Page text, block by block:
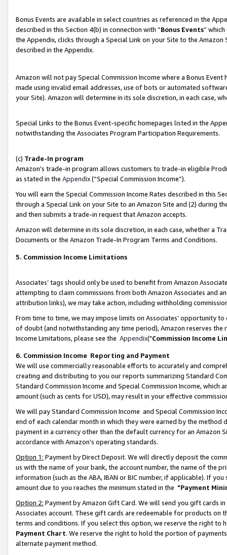
Bonus Events are available in select countries as referenced in the
described in this Section 4(b) in connection with “Bonus Events”
the Appendix, clicks through a Special Link on your Site to the
described in the Appendix.
Amazon will not pay Special Commission Income where a Bonus
made using invalid email addresses, use of bots or automated
your Site). Amazon will determine in its sole discretion, in each case,
Special Links to the Bonus Event-specific homepages listed in the
notwithstanding the Associates Program Participation Requirements.
(c) Trade-In program
Amazon’s trade-in program allows customers to trade-in eligible
as stated in the Appendix(“Special Commission Income”).
You will earn the Special Commission Income Rates described in this
through a Special Link on your Site to an Amazon Site and (2) during
and then submits a trade-in request that Amazon accepts.
Amazon will determine in its sole discretion, in each case, whether a
Documents or the Amazon Trade-In Program Terms and Conditions.
5. Commission Income Limitations
Associates’ tags should only be used to benefit from Amazon
attempting to claim commissions from both Amazon Associates and
attribution links), we may take action, including withholding
From time to time, we may impose limits on Associates’ opportunity
of doubt (and notwithstanding any time period), Amazon reserves
Income Limitations, please see the Appendix("Commission Income
6. Commission Income Reporting and Payment
We will use commercially reasonable efforts to accurately and
creating and distributing to you our reports summarizing Standard
Standard Commission Income and Special Commission Income,
amount (such as cents for USD), may result in your effective
We will pay Standard Commission Income and Special Commission
end of each calendar month in which they were earned by the
payment in a currency other than the default currency for an Amazon
accordance with Amazon’s operating standards.
Option 1: Payment by Direct Deposit. We will directly deposit the
us with the name of your bank, the account number, the name of the
information (such as the ABA, IBAN or BIC number, if applicable). If
amount due to you reaches the minimum stated in the "Payment
Option 2: Payment by Amazon Gift Card. We will send you gift cards
Associates account. These gift cards are redeemable for products on
terms and conditions. If you select this option, we reserve the right to
Payment Chart. We reserve the right to hold the portion of
alternate payment method.